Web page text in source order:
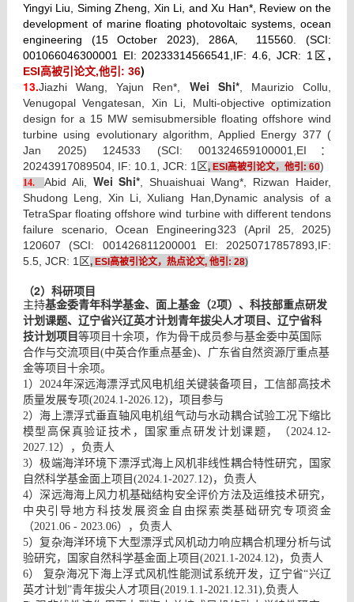
Yingyi Liu, Siming Zheng, Xin Li, and Xu Han*, Review on the
development of marine floating photovoltaic systems, ocean
engineering (15 October 2023), 286A, 115560. (SCI:
001066046300001 EI: 20233314566541,IF: 4.6, JCR: 1区,
ESI高被引论文,他引: 36)
13.Jiazhi Wang, Yajun Ren*, Wei Shi*, Maurizio Collu,
Venugopal Vengatesan, Xin Li, Multi-objective optimization
design for a 15 MW semisubmersible floating offshore wind
turbine using evolutionary algorithm, Applied Energy 377 (
Jan 2025) 124533 (SCI: 001324659100001,EI：
20243917089504, IF: 10.1, JCR: 1区,ESI 高被引论文， 他引 : 60)
14. Abid Ali, Wei Shi* , Shuaishuai Wang*, Rizwan Haider,
Shudong Leng, Xin Li, Xuliang Han, Dynamic analysis of a
TetraSpar floating offshore wind turbine with different tendons
failure scenario, Ocean Engineering323 (April 25, 2025)
120607 (SCI: 001426811200001 EI: 20250717857893,IF:
5.5, JCR: 1区,ESI 高被引论文，热点论文, 他引: 28)
（2）科研项目
主持基金委青年科学基金、面上基金（2项）、科技部重点研发
计划课题、辽宁省兴辽英才计划青年拔尖人才项目、辽宁省科
技计划项目 等项目十余项，作为骨干成员参与基金委中英国际
合作与交流项目(中英合作重点基金)、广东省自然资源厅重点基
金等项目十余项。
1）2024年深远海漂浮式风电机组关键装备项目，工信部高技术
质量发展专项(2024.1-2026.12)，项目参与
2）海上漂浮式垂直轴风电机组气动与水动耦合试验工况下缩比
模型高保真验证技术，国家重点研发计划课题，（2024.12-
2027.12），负责人
3）极端海洋环境下漂浮式海上风机非线性耦合特性研究，国家
自然科学基金面上项目(2024.1-2027.12)，负责人
4）深远海海上风力机基础结构安全评价方法及运维技术研究，
中央引导地方科技发展资金自由探索类基础研究专项资金
（2021.06 - 2023.06），负责人
5）复杂海洋环境下大型漂浮式风机动力响应耦合机理分析与试
验研究，国家自然科学基金面上项目(2021.1-2024.12)，负责人
6） 复杂海况下海上浮式风机性能测试系统开发，辽宁省“兴辽
英才计划”青年拔尖人才项目(2019.1.1-2021.12.31),负责人